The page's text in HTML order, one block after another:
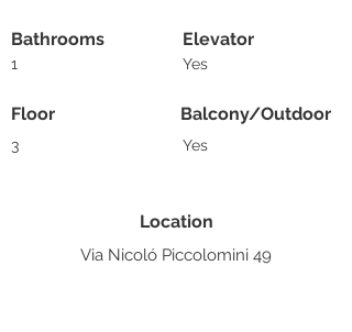
Bathrooms
1
Floor
3
Elevator
Yes
Balcony/Outdoor
Yes
Location
Via Nicoló Piccolomini 49